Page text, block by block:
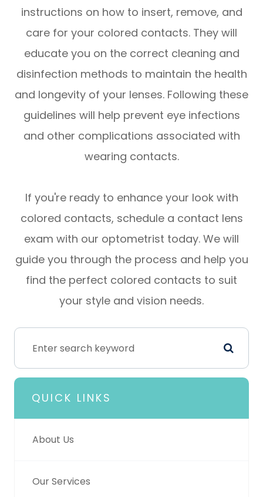
instructions on how to insert, remove, and
care for your colored contacts. They will
educate you on the correct cleaning and
disinfection methods to maintain the health
and longevity of your lenses. Following these
guidelines will help prevent eye infections
and other complications associated with
wearing contacts.
If you're ready to enhance your look with
colored contacts, schedule a contact lens
exam with our optometrist today. We will
guide you through the process and help you
find the perfect colored contacts to suit
your style and vision needs.
QUICK LINKS
About Us
Our Services